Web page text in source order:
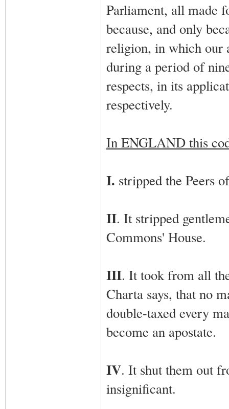
Parliament, all made
because, and only
religion, in which our
during a period of
respects, in its
respectively.
In ENGLAND this
I. stripped the Peers
II. It stripped
Commons' House.
III. It took from all
Charta says, that no
double-taxed every
become an apostate.
IV. It shut them out
insignificant.